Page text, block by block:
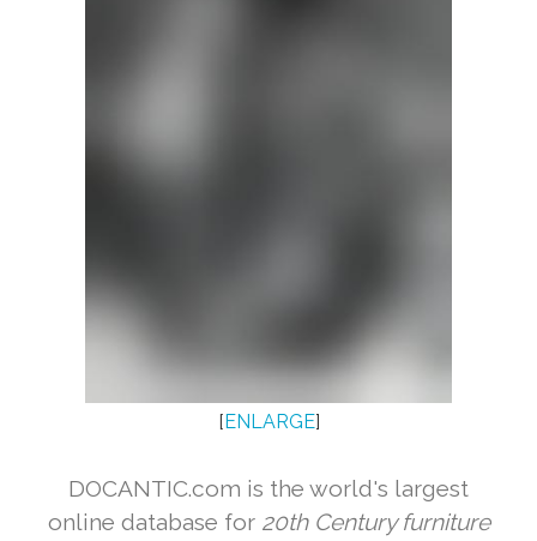
[ENLARGE]
DOCANTIC.com is the world's largest
online database for 20th Century furniture